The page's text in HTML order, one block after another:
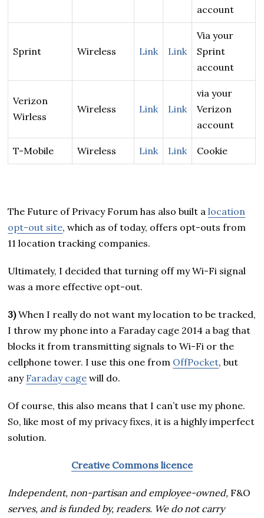
account
Sprint Wireless Link Link
Via your
Sprint
account
Verizon
Wirless
Wireless Link Link
via your
Verizon
account
T-Mobile Wireless Link Link Cookie
The Future of Privacy Forum has also built alocation
opt-out site, which as of today, offers opt-outs from
11 location tracking companies.
Ultimately, I decided that turning off my Wi-Fi signal
was a more effective opt-out.
3)When I really do not want my location to be tracked,
I throw my phone into a Faraday cage 2014 a bag that
blocks it from transmitting signals to Wi-Fi or the
cellphone tower. I use this one from OffPocket, but
any Faraday cage will do.
Of course, this also means that I can’t use my phone.
So, like most of my privacy fixes, it is a highly imperfect
solution.
Creative Commons licence
Independent, non-partisan and employee-owned, F&O
serves, and is funded by, readers. We do not carry